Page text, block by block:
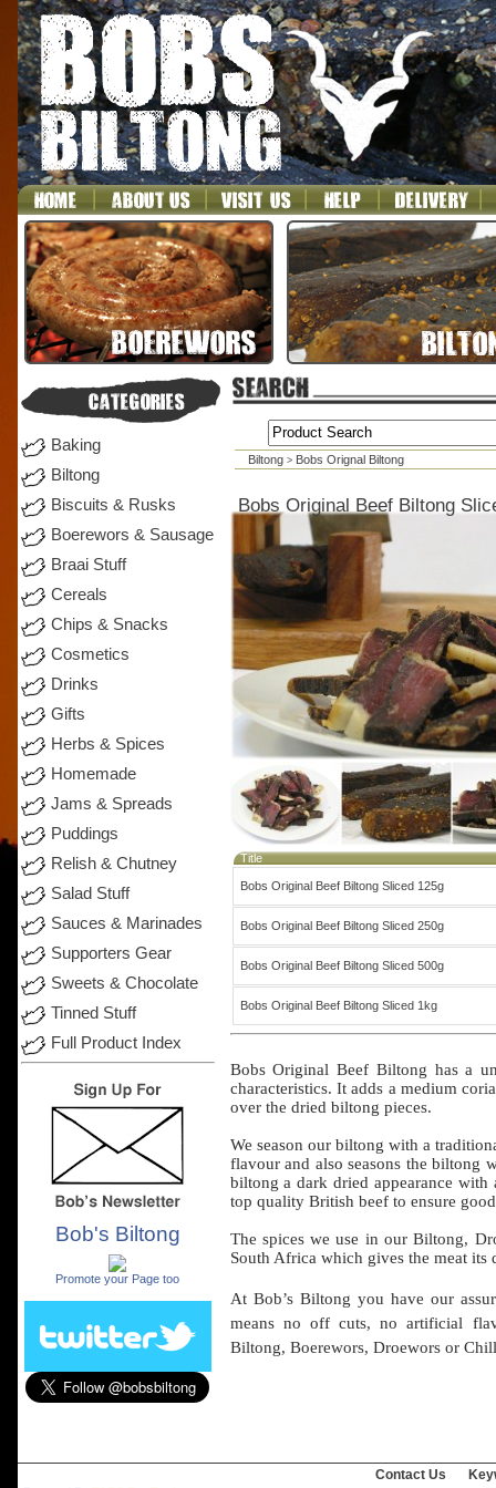
Baking
Biltong
Biscuits & Rusks
Boerewors & Sausage
Braai Stuff
Cereals
Chips & Snacks
Cosmetics
Drinks
Gifts
Herbs & Spices
Homemade
Jams & Spreads
Puddings
Relish & Chutney
Salad Stuff
Sauces & Marinades
Supporters Gear
Sweets & Chocolate
Tinned Stuff
Full Product Index
Bob's Biltong
Promote your Page too
Biltong > Bobs Orignal Biltong
Bobs Original Beef Biltong
Title
Bobs Original Beef Biltong Sliced 125g
Bobs Original Beef Biltong Sliced 250g
Bobs Original Beef Biltong Sliced 500g
Bobs Original Beef Biltong Sliced 1kg
Bobs Original Beef Biltong has a
characteristics. Itadds amedium
overthe dried biltong pieces.
We season our biltong with a
flavourand also seasons the biltong
biltong adark dried appearance with
top quality British beefto ensure good
The spices weuse in ourBiltong,
South Africa which givesthe meat its
At Bob’s Biltong you have our
meansno offcuts, noartificial
Biltong, Boerewors, Droeworsor
Contact Us